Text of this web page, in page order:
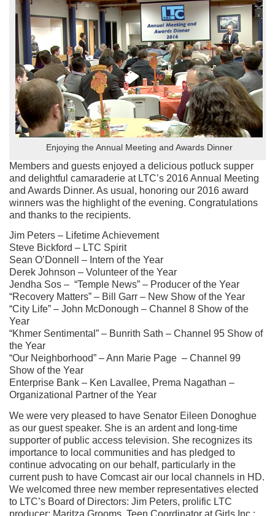
Enjoying the Annual Meeting and Awards Dinner
Members and guests enjoyed a delicious potluck supper
and delightful camaraderie at LTC’s 2016 Annual Meeting
and Awards Dinner. As usual, honoring our 2016 award
winners was the highlight of the evening. Congratulations
and thanks to the recipients.
Jim Peters – Lifetime Achievement
Steve Bickford – LTC Spirit
Sean O’Donnell – Intern of the Year
Derek Johnson – Volunteer of the Year
Jendha Sos – “Temple News” – Producer of the Year
“Recovery Matters” – Bill Garr – New Show of the Year
“City Life” – John McDonough – Channel 8 Show of the
Year
“Khmer Sentimental” – Bunrith Sath – Channel 95 Show of
the Year
“Our Neighborhood” – Ann Marie Page – Channel 99
Show of the Year
Enterprise Bank – Ken Lavallee, Prema Nagathan –
Organizational Partner of the Year
We were very pleased to have Senator Eileen Donoghue
as our guest speaker. She is an ardent and long-time
supporter of public access television. She recognizes its
importance to local communities and has pledged to
continue advocating on our behalf, particularly in the
current push to have Comcast air our local channels in HD.
We welcomed three new member representatives elected
to LTC’s Board of Directors: Jim Peters, prolific LTC
producer; Maritza Grooms, Teen Coordinator at Girls Inc.;